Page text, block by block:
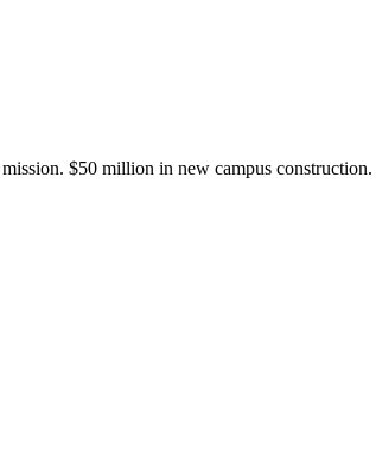
$50 million in new campus